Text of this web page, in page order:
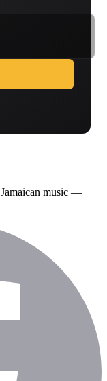
music —